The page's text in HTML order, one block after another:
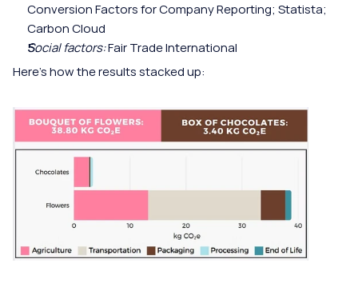
Conversion Factors for Company Reporting; Statista;
Carbon Cloud
Social factors: Fair Trade International
Here's how the results stacked up: